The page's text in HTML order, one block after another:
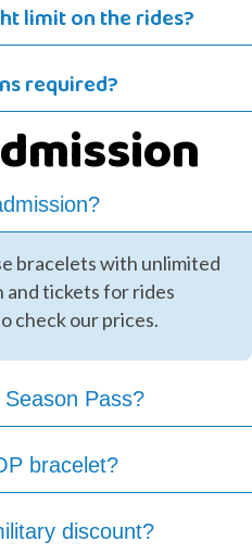
limit on the rides?
required?
bracelets with unlimited
and tickets for rides
check our prices.
Pass?
bracelet?
discount?